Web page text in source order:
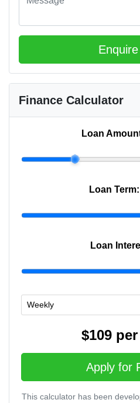
Finance Calculator
Loan
Loan Term:
Loan
$109 per
Apply for
This calculator has been